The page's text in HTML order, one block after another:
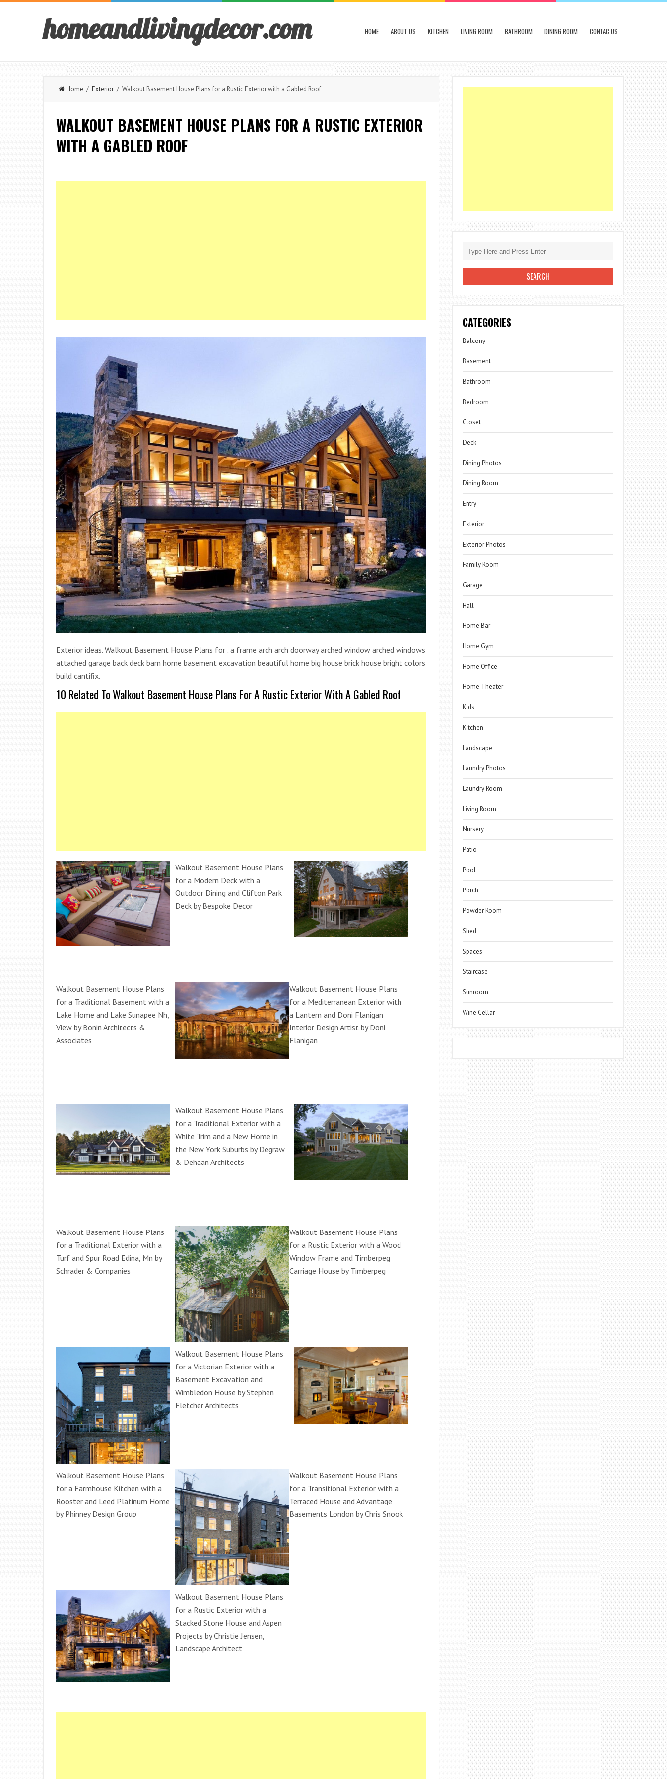
homeandlivingdecor.com HOME ABOUT US KITCHEN LIVING ROOM BATHROOM DINING ROOM CONTAC US
Home / Exterior / Walkout Basement House Plans for a Rustic Exterior with a Gabled Roof
WALKOUT BASEMENT HOUSE PLANS FOR A RUSTIC EXTERIOR
WITH A GABLED ROOF
Exterior ideas. Walkout Basement House Plans for . a frame arch arch doorway arched window arched windows
attached garage back deck barn home basement excavation beautiful home big house brick house bright colors
build cantifix.
10 Related To Walkout Basement House Plans For A Rustic Exterior With A Gabled Roof
Walkout Basement House Plans
for a Modern Deck with a
Outdoor Dining and Clifton Park
Deck by Bespoke Decor
Walkout Basement House Plans
for a Traditional Basement with a
Lake Home and Lake Sunapee Nh,
View by Bonin Architects &
Associates
Walkout Basement House Plans
for a Mediterranean Exterior with
a Lantern and Doni Flanigan
Interior Design Artist by Doni
Flanigan
Walkout Basement House Plans
for a Traditional Exterior with a
White Trim and a New Home in
the New York Suburbs by Degraw
& Dehaan Architects
Walkout Basement House Plans
for a Traditional Exterior with a
Turf and Spur Road Edina, Mn by
Schrader & Companies
Walkout Basement House Plans
for a Rustic Exterior with a Wood
Window Frame and Timberpeg
Carriage House by Timberpeg
Walkout Basement House Plans
for a Victorian Exterior with a
Basement Excavation and
Wimbledon House by Stephen
Fletcher Architects
Walkout Basement House Plans
for a Farmhouse Kitchen with a
Rooster and Leed Platinum Home
by Phinney Design Group
Walkout Basement House Plans
for a Transitional Exterior with a
Terraced House and Advantage
Basements London by Chris Snook
Walkout Basement House Plans
for a Rustic Exterior with a
Stacked Stone House and Aspen
Projects by Christie Jensen,
Landscape Architect
CATEGORIES
Balcony
Basement
Bathroom
Bedroom
Closet
Deck
Dining Photos
Dining Room
Entry
Exterior
Exterior Photos
Family Room
Garage
Hall
Home Bar
Home Gym
Home Office
Home Theater
Kids
Kitchen
Landscape
Laundry Photos
Laundry Room
Living Room
Nursery
Patio
Pool
Porch
Powder Room
Shed
Spaces
Staircase
Sunroom
Wine Cellar